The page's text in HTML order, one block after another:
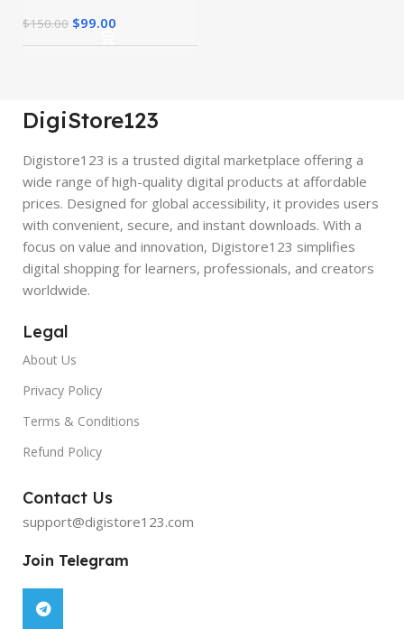
$150.00 $99.00
DigiStore123
Digistore123 is a trusted digital marketplace offering a
wide range of high-quality digital products at affordable
prices. Designed for global accessibility, it provides users
with convenient, secure, and instant downloads. With a
focus on value and innovation, Digistore123 simplifies
digital shopping for learners, professionals, and creators
worldwide.
Legal
About Us
Privacy Policy
Terms & Conditions
Refund Policy
Contact Us
support@digistore123.com
Join Telegram